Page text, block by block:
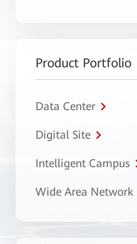
Product Portfolio
Data Center
Digital Site
Intelligent Campus
Wide Area Network